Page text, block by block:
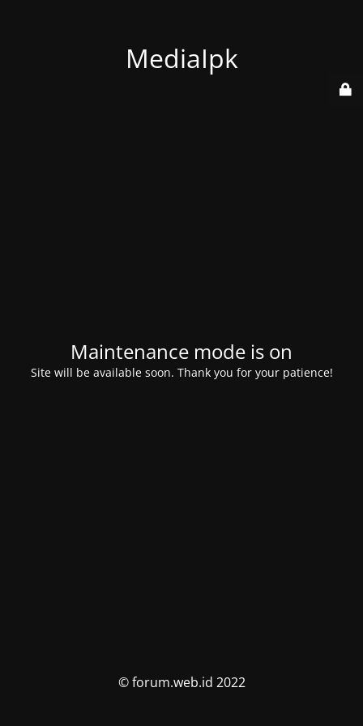
MediaIpk
Maintenance mode is on
Site will be available soon. Thank you for your patience!
© forum.web.id 2022